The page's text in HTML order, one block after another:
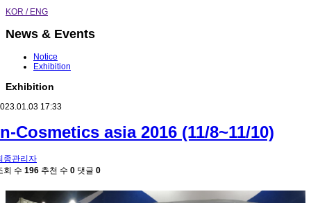
KOR / ENG
News & Events
Notice
Exhibition
Exhibition
17:33
Cosmetics asia 2016 (11/8~11/10)
종관리자
회 수 196 추천 수 0 댓글 0